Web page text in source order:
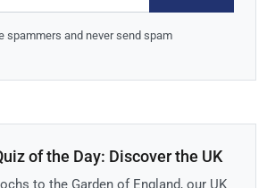
spammers and never send spam
of the Day: Discover the UK
to the Garden of England, our UK